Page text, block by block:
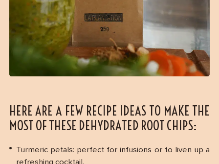
HERE ARE A FEW RECIPE IDEAS TO MAKE THE
MOST OF THESE DEHYDRATED ROOT CHIPS:
Turmeric petals: perfect for infusions or to liven up a